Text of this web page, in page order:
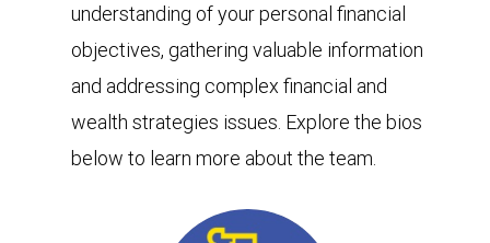
understanding of your personal financial
objectives, gathering valuable information
and addressing complex financial and
wealth strategies issues. Explore the bios
below to learn more about the team.